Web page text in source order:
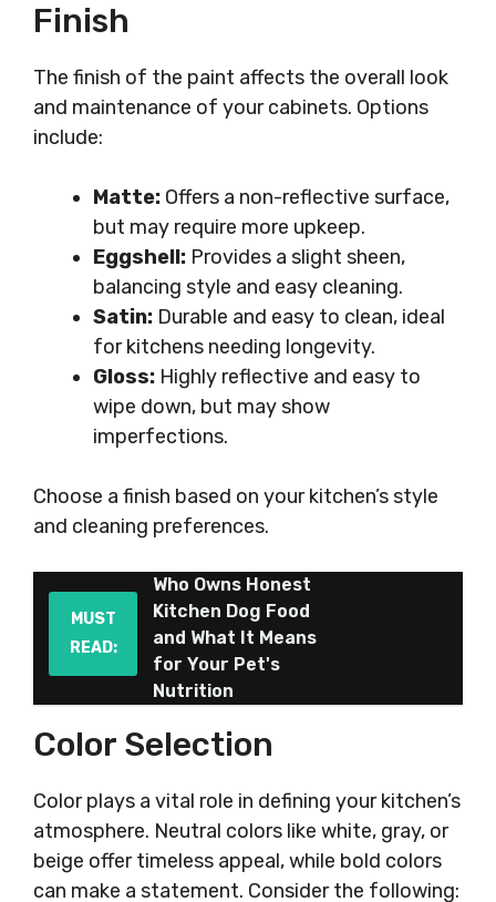
Finish
The finish of the paint affects the overall look
and maintenance of your cabinets. Options
include:
Matte: Offers a non-reflective surface,
but may require more upkeep.
Eggshell: Provides a slight sheen,
balancing style and easy cleaning.
Satin: Durable and easy to clean, ideal
for kitchens needing longevity.
Gloss: Highly reflective and easy to
wipe down, but may show
imperfections.
Choose a finish based on your kitchen’s style
and cleaning preferences.
MUST
READ:
Who Owns Honest
Kitchen Dog Food
and What It Means
for Your Pet's
Nutrition
Color Selection
Color plays a vital role in defining your kitchen’s
atmosphere. Neutral colors like white, gray, or
beige offer timeless appeal, while bold colors
can make a statement. Consider the following: